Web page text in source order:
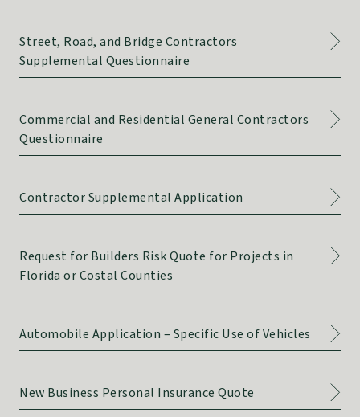
Street, Road, and Bridge Contractors
Supplemental Questionnaire
Commercial and Residential General Contractors
Questionnaire
Contractor Supplemental Application
Request for Builders Risk Quote for Projects in
Florida or Costal Counties
Automobile Application – Specific Use of Vehicles
New Business Personal Insurance Quote